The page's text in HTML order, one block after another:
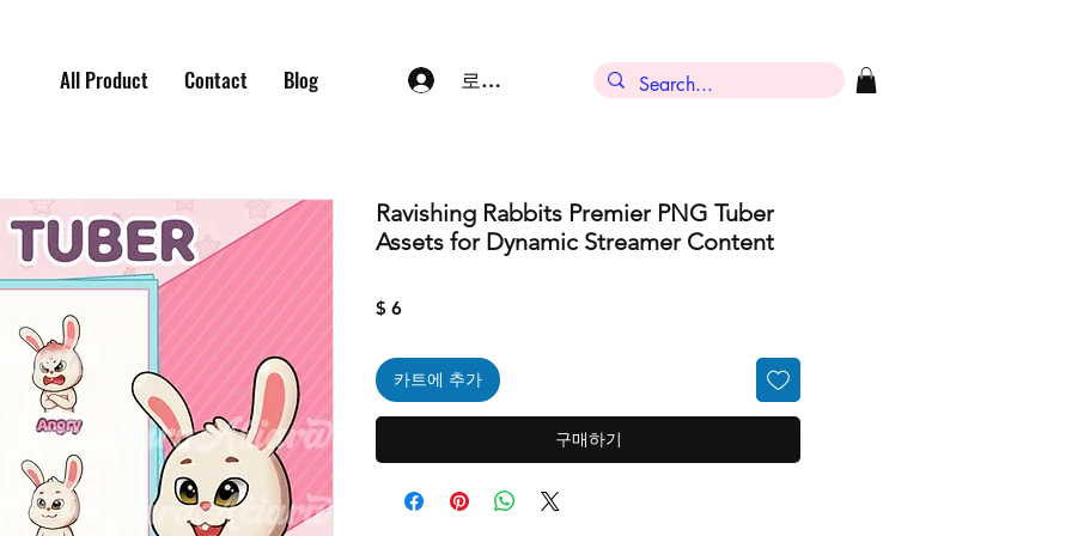
All Product Contact Blog 로그인
Ravishing Rabbits Premier PNG Tuber
Assets for Dynamic Streamer Content
$ 6가
카트에 추가
구매하기